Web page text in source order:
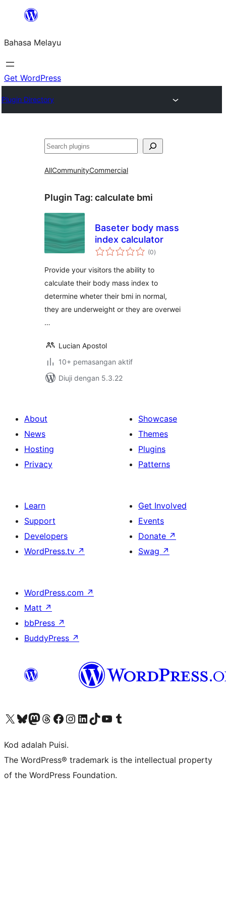
Langkau
kandungan
Bahasa Melayu
Get WordPress
Plugin Directory
Cari
AllCommunityCommercial
Plugin Tag: calculate bmi
Baseter body mass
index calculator
(0jumlah
taraf
)
Provide your visitors the ability to
calculate their body mass index to
determine wheter their bmi in normal,
they are underweight or they are overwei
…
Lucian Apostol
10+ pemasangan aktif
Diuji dengan 5.3.22
About
News
Hosting
Privacy
Showcase
Themes
Plugins
Patterns
Learn
Support
Developers
WordPress.tv ↗
Get Involved
Events
Donate ↗
Swag ↗
WordPress.com ↗
Matt ↗
bbPress ↗
BuddyPress ↗
Visit our X (formerly Twitter) account
Visit our Bluesky account
Visit our Mastodon account
Visit our Threads account
Visit our Facebook page
Visit our Instagram account
Visit our LinkedIn account
Visit our TikTok account
Visit our YouTube channel
Visit our Tumblr account
Kod adalah Puisi.
The WordPress® trademark is the intellectual property
of the WordPress Foundation.